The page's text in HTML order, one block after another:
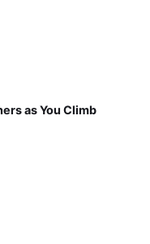
as You Climb